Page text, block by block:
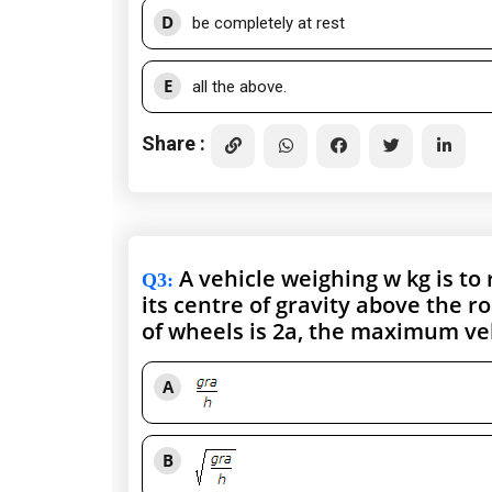
D be completely at rest
E all the above.
Share :
Q3: A vehicle weighing w kg is
its centre of gravity above the
of wheels is 2a, the maximum
A
B